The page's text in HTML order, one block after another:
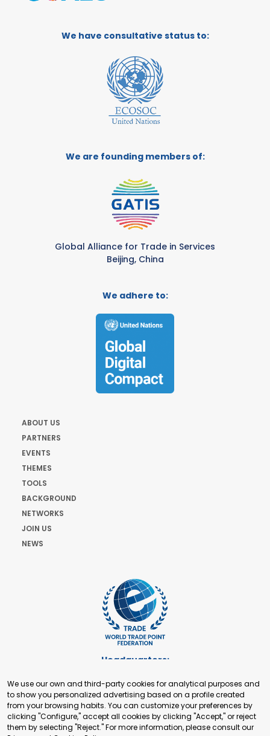
We have consultative status to:
We are founding members of:
Global Alliance for Trade in Services
Beijing, China
We adhere to:
ABOUT US
PARTNERS
EVENTS
THEMES
TOOLS
BACKGROUND
NETWORKS
JOIN US
NEWS
Headquarters:
+41 22 321 93 88
secretariat@tradepoint.org
Secretariat Office:
Building 16-17, Area 3, Fangxingyuan. Fengtai District 100078
We use our own and third-party cookies for analytical purposes and
to show you personalized advertising based on a profile created
from your browsing habits. You can customize your preferences by
clicking "Configure," accept all cookies by clicking "Accept," or reject
them by selecting "Reject." For more information, please consult our